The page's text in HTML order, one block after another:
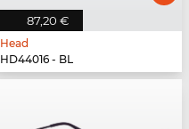
87,20 €
Head
HD44016 - BL